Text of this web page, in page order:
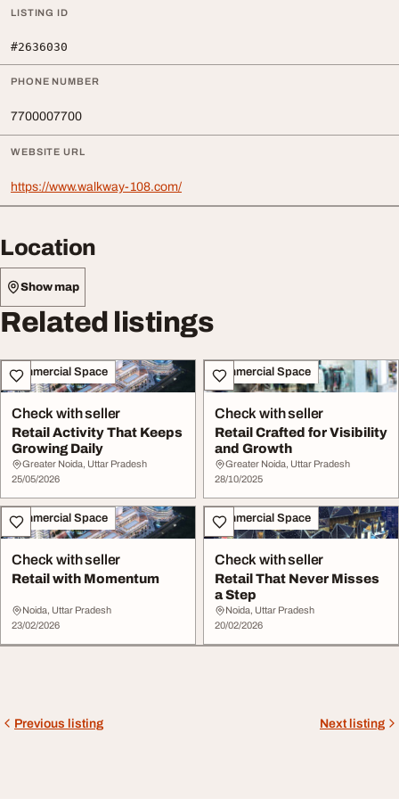
LISTING ID
#2636030
PHONE NUMBER
7700007700
WEBSITE URL
https://www.walkway-108.com/
Location
Show map
Related listings
Commercial Space
Check with seller
Retail Activity That Keeps
Growing Daily
Greater Noida, Uttar Pradesh
25/05/2026
Commercial Space
Check with seller
Retail Crafted for Visibility
and Growth
Greater Noida, Uttar Pradesh
28/10/2025
Commercial Space
Check with seller
Retail with Momentum
Noida, Uttar Pradesh
23/02/2026
Commercial Space
Check with seller
Retail That Never Misses
a Step
Noida, Uttar Pradesh
20/02/2026
Previous listing Next listing